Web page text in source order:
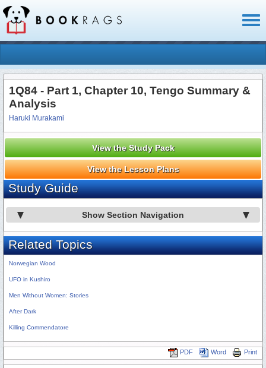
1Q84 - Part 1, Chapter 10, Tengo Summary &
Analysis
Haruki Murakami
View the Study Pack
View the Lesson Plans
Study Guide
Show Section Navigation
Related Topics
Norwegian Wood
UFO in Kushiro
Men Without Women: Stories
After Dark
Killing Commendatore
Print
Word
PDF